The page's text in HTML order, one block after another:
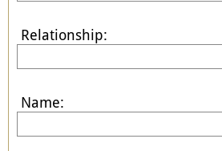
Relationship:
Name: